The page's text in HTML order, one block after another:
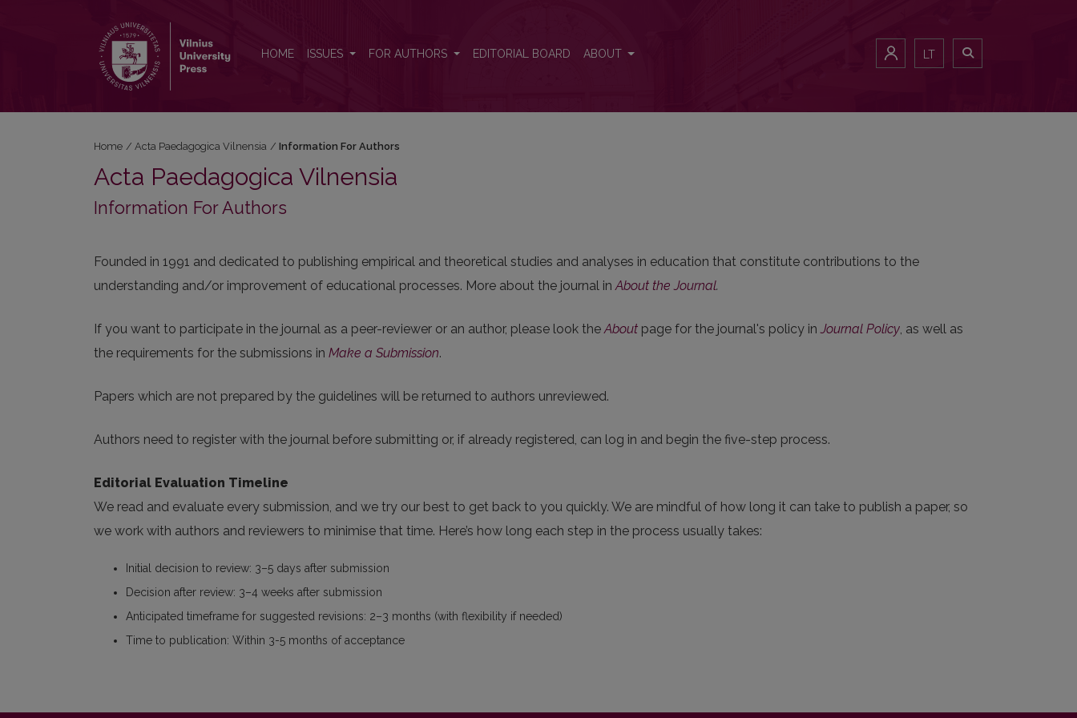
HOME ISSUES FOR AUTHORS EDITORIAL BOARD ABOUT LT
Home / Acta Paedagogica Vilnensia / Information For Authors
Acta Paedagogica Vilnensia
Information For Authors
Founded in 1991 and dedicated to publishing empirical and theoretical studies and analyses in education that constitute contributions to the
understanding and/or improvement of educational processes. More about the journal inAbout the Journal.
If you want to participate in the journal as a peer-reviewer or an author, please look theAbout page for the journal's policy inJournal Policy, as well as
the requirements for the submissions in Make a Submission.
Papers which are not prepared by the guidelines will be returned to authors unreviewed.
Authors need to register with the journal before submitting or, if already registered, can log in and begin the five-step process.
Editorial Evaluation Timeline
We read and evaluate every submission, and we try our best to get back to you quickly. We are mindful of how long it can take to publish a paper, so
we work with authors and reviewers to minimise that time. Here’s how long each step in the process usually takes:
Initial decision to review: 3–5 days after submission
Decision after review: 3–4 weeks after submission
Anticipated timeframe for suggested revisions: 2–3 months (with flexibility if needed)
Time to publication: Within 3-5 months of acceptance